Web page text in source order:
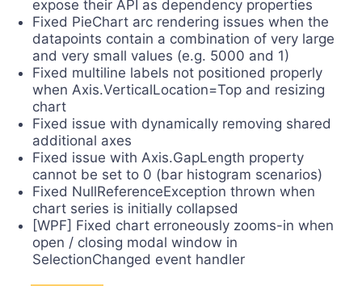
expose their API as dependency properties
Fixed PieChart arc rendering issues when the
datapoints contain a combination of very large
and very small values (e.g. 5000 and 1)
Fixed multiline labels not positioned properly
when Axis.VerticalLocation=Top and resizing
chart
Fixed issue with dynamically removing shared
additional axes
Fixed issue with Axis.GapLength property
cannot be set to 0 (bar histogram scenarios)
Fixed NullReferenceException thrown when
chart series is initially collapsed
[WPF] Fixed chart erroneously zooms-in when
open / closing modal window in
SelectionChanged event handler